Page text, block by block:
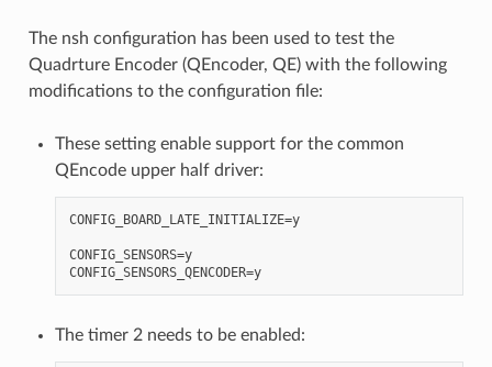
The nsh configuration has been used to test the
Quadrture Encoder (QEncoder, QE) with the following
modifications to the configuration file:
These setting enable support for the common
QEncode upper half driver:
CONFIG_BOARD_LATE_INITIALIZE=y
CONFIG_SENSORS=y
CONFIG_SENSORS_QENCODER=y
The timer 2 needs to be enabled: